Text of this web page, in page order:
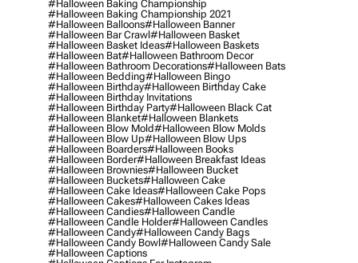
#halloween Baking Championship
#halloween Baking Championship 2021
#halloween Balloons#halloween Banner
#halloween Bar Crawl#halloween Basket
#halloween Basket Ideas#halloween Baskets
#halloween Bat#halloween Bathroom Decor
#halloween Bathroom Decorations#halloween Bats
#halloween Bedding#halloween Bingo
#halloween Birthday#halloween Birthday Cake
#halloween Birthday Invitations
#halloween Birthday Party#halloween Black Cat
#halloween Blanket#halloween Blankets
#halloween Blow Mold#halloween Blow Molds
#halloween Blow Up#halloween Blow Ups
#halloween Boarders#halloween Books
#halloween Border#halloween Breakfast Ideas
#halloween Brownies#halloween Bucket
#halloween Buckets#halloween Cake
#halloween Cake Ideas#halloween Cake Pops
#halloween Cakes#halloween Cakes Ideas
#halloween Candies#halloween Candle
#halloween Candle Holder#halloween Candles
#halloween Candy#halloween Candy Bags
#halloween Candy Bowl#halloween Candy Sale
#halloween Captions